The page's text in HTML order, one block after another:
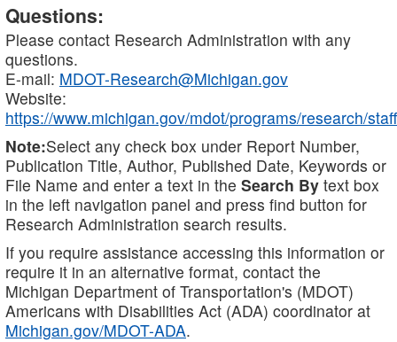
Questions:
Please contact Research Administration with any
questions.
E-mail: MDOT-Research@Michigan.gov
Website:
https://www.michigan.gov/mdot/programs/research/staff
Note:Select any check box under Report Number,
Publication Title, Author, Published Date, Keywords or
File Name and enter a text in the Search By text box
in the left navigation panel and press find button for
Research Administration search results.
If you require assistance accessing this information or
require it in an alternative format, contact the
Michigan Department of Transportation's (MDOT)
Americans with Disabilities Act (ADA) coordinator at
Michigan.gov/MDOT-ADA.